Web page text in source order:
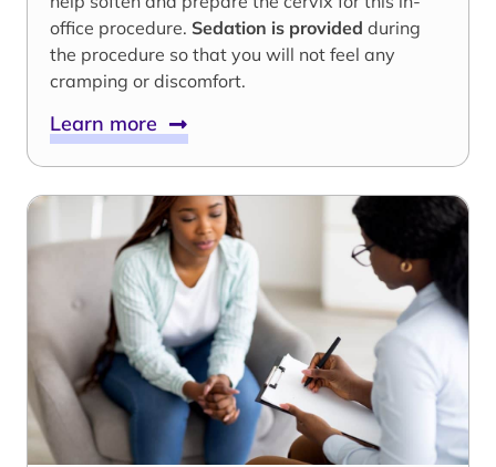
office procedure. Sedation is provided during
the procedure so that you will not feel any
cramping or discomfort.
Learn more